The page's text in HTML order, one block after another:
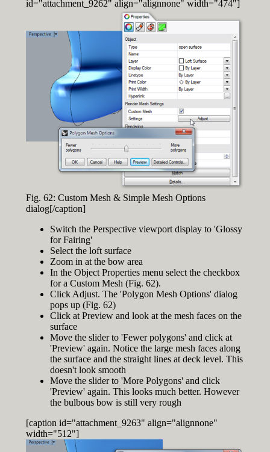
id="attachment_9262" align="alignnone" width="474"]
Fig. 62: Custom Mesh & Simple Mesh Options
dialog[/caption]
Switch the Perspective viewport display to 'Glossy
for Fairing'
Select the loft surface
Zoom in at the bow area
In the Object Properties menu select the checkbox
for a Custom Mesh (Fig. 62).
Click Adjust. The 'Polygon Mesh Options' dialog
pops up (Fig. 62)
Click at Preview and look at the mesh faces on the
surface
Move the slider to 'Fewer polygons' and click at
'Preview' again. Notice the large mesh faces along
the surface and the straight lines at deck level. This
doesn't look smooth
Move the slider to 'More Polygons' and click
'Preview' again. This looks much better. However
the bulbous bow is still very rough
[caption id="attachment_9263" align="alignnone"
width="512"]